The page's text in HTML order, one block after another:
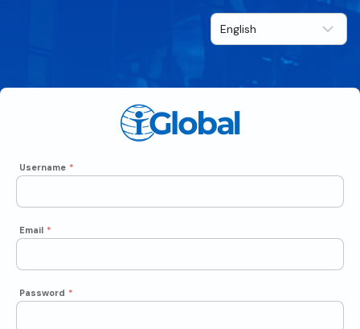
Username *
Email *
Password *